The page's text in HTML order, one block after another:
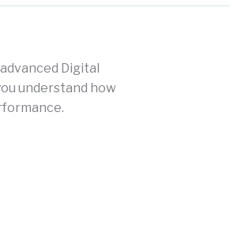
Digital
understand how